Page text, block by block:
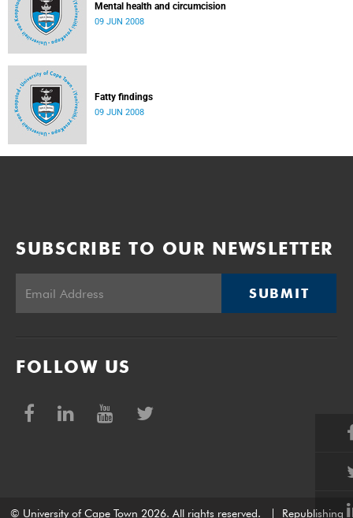
Mental health and circumcision
09 JUN 2008
Fatty findings
09 JUN 2008
SUBSCRIBE TO OUR NEWSLETTER
SUBMIT
FOLLOW US
© University of Cape Town 2026. All rights reserved. Republishing